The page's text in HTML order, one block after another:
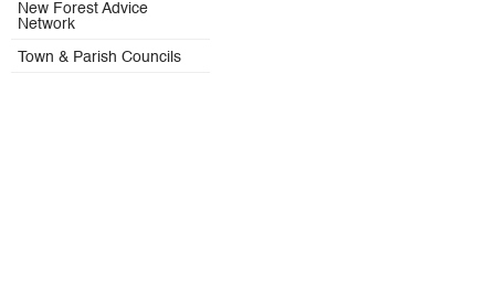
New Forest Advice
Network
Town & Parish Councils